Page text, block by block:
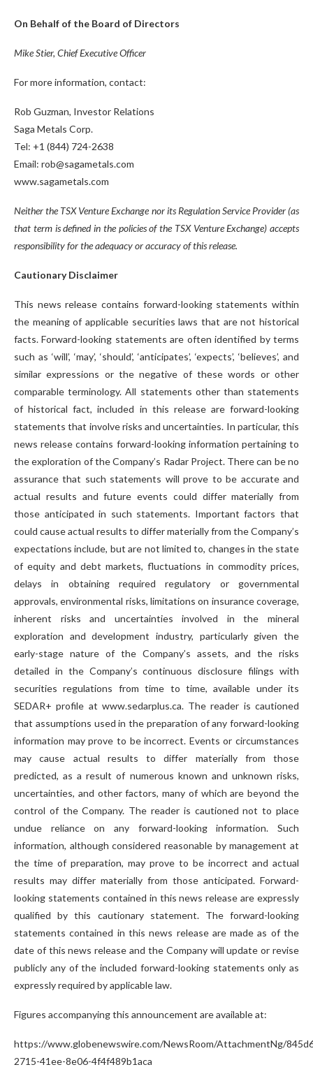
On Behalf of the Board of Directors
Mike Stier, Chief Executive Officer
For more information, contact:
Rob Guzman, Investor Relations
Saga Metals Corp.
Tel: +1 (844) 724-2638
Email: rob@sagametals.com
www.sagametals.com
Neither the TSX Venture Exchange nor its Regulation Service Provider (as
that term is defined in the policies of the TSX Venture Exchange) accepts
responsibility for the adequacy or accuracy of this release.
Cautionary Disclaimer
This news release contains forward-looking statements within
the meaning of applicable securities laws that are not historical
facts. Forward-looking statements are often identified by terms
such as ‘will’, ‘may’, ‘should’, ‘anticipates’, ‘expects’, ‘believes’, and
similar expressions or the negative of these words or other
comparable terminology. All statements other than statements
of historical fact, included in this release are forward-looking
statements that involve risks and uncertainties. In particular, this
news release contains forward-looking information pertaining to
the exploration of the Company’s Radar Project. There can be no
assurance that such statements will prove to be accurate and
actual results and future events could differ materially from
those anticipated in such statements. Important factors that
could cause actual results to differ materially from the Company’s
expectations include, but are not limited to, changes in the state
of equity and debt markets, fluctuations in commodity prices,
delays in obtaining required regulatory or governmental
approvals, environmental risks, limitations on insurance coverage,
inherent risks and uncertainties involved in the mineral
exploration and development industry, particularly given the
early-stage nature of the Company’s assets, and the risks
detailed in the Company’s continuous disclosure filings with
securities regulations from time to time, available under its
SEDAR+ profile at www.sedarplus.ca. The reader is cautioned
that assumptions used in the preparation of any forward-looking
information may prove to be incorrect. Events or circumstances
may cause actual results to differ materially from those
predicted, as a result of numerous known and unknown risks,
uncertainties, and other factors, many of which are beyond the
control of the Company. The reader is cautioned not to place
undue reliance on any forward-looking information. Such
information, although considered reasonable by management at
the time of preparation, may prove to be incorrect and actual
results may differ materially from those anticipated. Forward-
looking statements contained in this news release are expressly
qualified by this cautionary statement. The forward-looking
statements contained in this news release are made as of the
date of this news release and the Company will update or revise
publicly any of the included forward-looking statements only as
expressly required by applicable law.
Figures accompanying this announcement are available at:
https://www.globenewswire.com/NewsRoom/AttachmentNg/
2715-41ee-8e06-4f4f489b1aca